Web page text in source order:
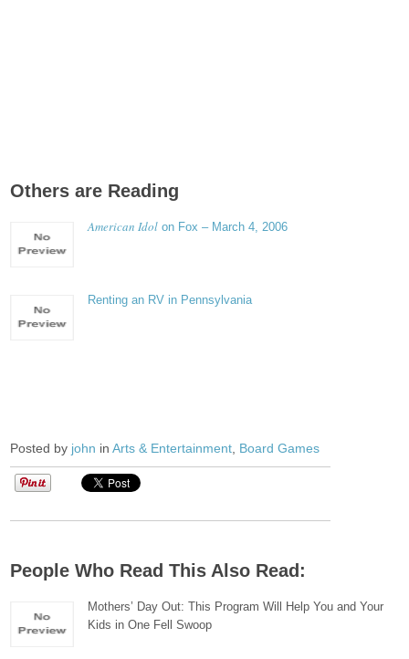
Others are Reading
American Idol on Fox – March 4, 2006
Renting an RV in Pennsylvania
Posted by john inArts & Entertainment Board Games
People Who Read This Also Read:
Mothers’ Day Out: This Program Will Help You and Your
Kids in One Fell Swoop